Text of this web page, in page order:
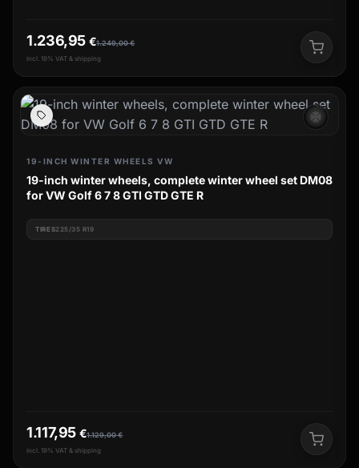
1.249,00€
1.236,95 €
incl. 19% VAT & shipping
ac_unit
19-INCH WINTER WHEELS VW
19-inch winter wheels, complete winter wheel set DM08
for VW Golf 6 7 8 GTI GTD GTE R
TIRES225/35 R19
1.129,00€
1.117,95 €
incl. 19% VAT & shipping